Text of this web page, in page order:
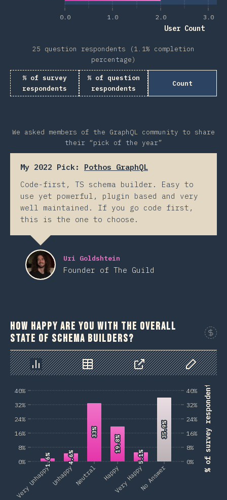
0.0 1.0 2.0 3.0
User Count
25 question respondents (1.1% completion
percentage)
% of survey
respondents
% of question
respondents
Count
We asked members of the GraphQL community to share
their “pick of the year”
My 2022 Pick: Pothos GraphQL
Code-first, TS schema builder. Easy to
use yet powerful, plugin based and very
well maintained. If you go code first,
this is the one to choose.
Uri Goldshtein
Founder of The Guild
How happy are you with the overall
state of schema builders?
Chart Data Share Customize
0%
8%
16%
24%
32%
40% % of survey respondents
Very Unhappy Unhappy Neutral HappyVery HappyNo Answer
0%
8%
16%
24%
32%
40%
1.6%
1.6% 4.6%
4.6%
33%
33%
19.8%
19.8%
5.1%
5.1%
35.9%
35.9%